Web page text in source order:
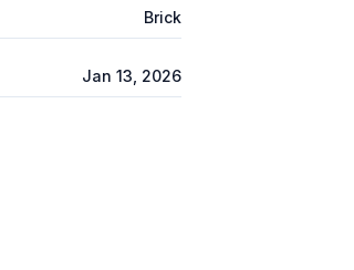
Brick
Jan 13, 2026